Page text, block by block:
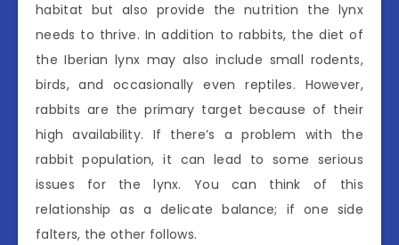
habitat but also provide the nutrition the lynx
needs to thrive. In addition to rabbits, the diet of
the Iberian lynx may also include small rodents,
birds, and occasionally even reptiles. However,
rabbits are the primary target because of their
high availability. If there’s a problem with the
rabbit population, it can lead to some serious
issues for the lynx. You can think of this
relationship as a delicate balance; if one side
falters, the other follows.